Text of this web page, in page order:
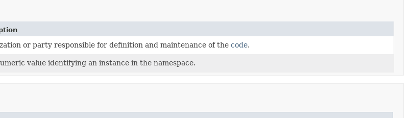
or party responsible for definition and maintenance of thecode.
value identifying an instance in the namespace.